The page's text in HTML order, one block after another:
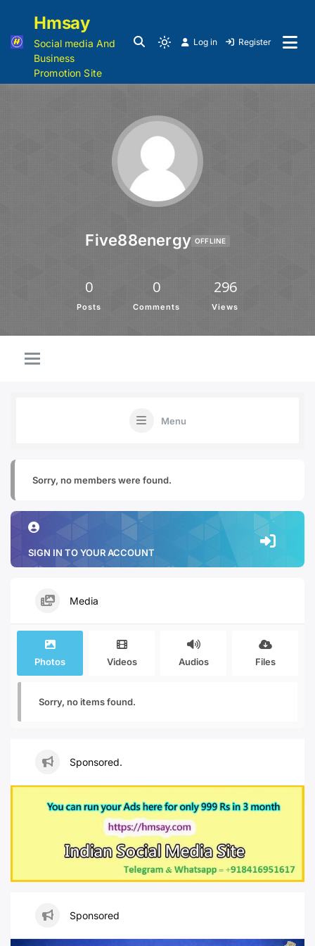
Hmsay
Social media And
Business
Promotion Site
Log in Register
Five88energy OFFLINE
0
Posts
0
Comments
296
Views
Menu
Sorry, no members were found.
SIGN IN TO YOUR ACCOUNT
Media
Photos Videos Audios Files
Sorry, no items found.
Sponsored.
Sponsored